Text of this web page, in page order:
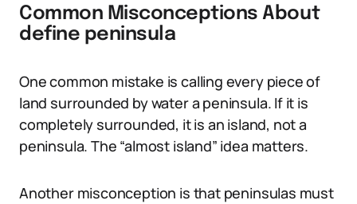
Common Misconceptions About
define peninsula
One common mistake is calling every piece of
land surrounded by water a peninsula. If it is
completely surrounded, it is an island, not a
peninsula. The “almost island” idea matters.
Another misconception is that peninsulas must